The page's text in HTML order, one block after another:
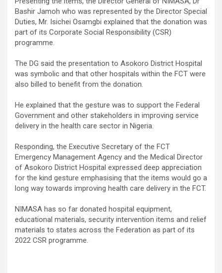
Bashir Jamoh who was represented by the Director Special
Duties, Mr. Isichei Osamgbi explained that the donation was
part of its Corporate Social Responsibility (CSR)
programme.
The DG said the presentation to Asokoro District Hospital
was symbolic and that other hospitals within the FCT were
also billed to benefit from the donation.
He explained that the gesture was to support the Federal
Government and other stakeholders in improving service
delivery in the health care sector in Nigeria.
Responding, the Executive Secretary of the FCT
Emergency Management Agency and the Medical Director
of Asokoro District Hospital expressed deep appreciation
for the kind gesture emphasising that the items would go a
long way towards improving health care delivery in the FCT.
NIMASA has so far donated hospital equipment,
educational materials, security intervention items and relief
materials to states across the Federation as part of its
2022 CSR programme.